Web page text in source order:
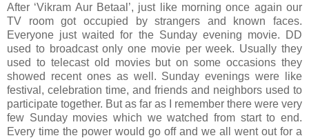
After ‘Vikram Aur Betaal’, just like morning once again our
TV room got occupied by strangers and known faces.
Everyone just waited for the Sunday evening movie. DD
used to broadcast only one movie per week. Usually they
used to telecast old movies but on some occasions they
showed recent ones as well. Sunday evenings were like
festival, celebration time, and friends and neighbors used to
participate together. But as far as I remember there were very
few Sunday movies which we watched from start to end.
Every time the power would go off and we all went out for a